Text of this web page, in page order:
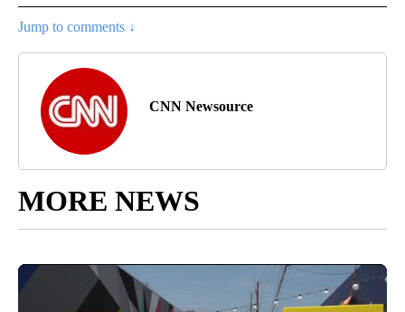
Jump to comments ↓
CNN Newsource
MORE NEWS